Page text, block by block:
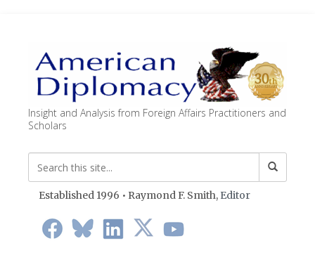
Insight and Analysis from Foreign Affairs Practitioners and
Scholars
Established 1996 • Raymond F. Smith, Editor